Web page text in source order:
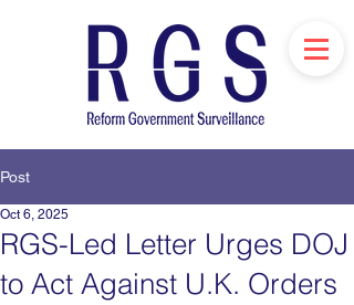
Post
RGS-Led Letter Urges DOJ
to Act Against U.K. Orders
Oct 6, 2025